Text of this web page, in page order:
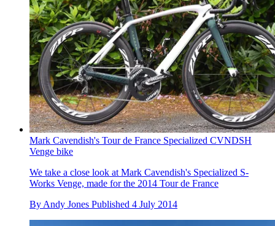
Mark Cavendish's Tour de France Specialized CVNDSH
Venge bike
We take a close look at Mark Cavendish's Specialized S-
Works Venge, made for the 2014 Tour de France
By Andy Jones Published 4 July 2014